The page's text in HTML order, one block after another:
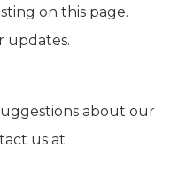
on this page.
updates.
about our
us at